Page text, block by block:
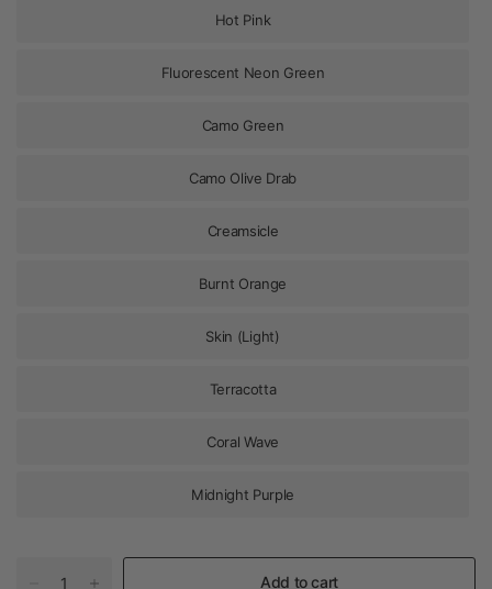
Hot Pink
Fluorescent Neon Green
Camo Green
Camo Olive Drab
Creamsicle
Burnt Orange
Skin (Light)
Terracotta
Coral Wave
Midnight Purple
Add to cart